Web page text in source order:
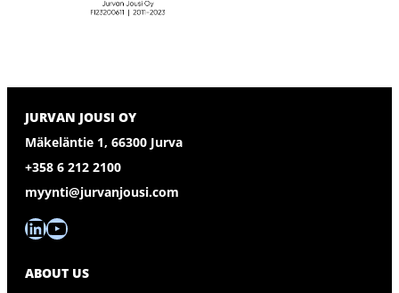
JURVAN JOUSI OY
Mäkeläntie 1, 66300 Jurva
+358 6 212 2100
myynti@jurvanjousi.com
LinkedIn YouTube
ABOUT US